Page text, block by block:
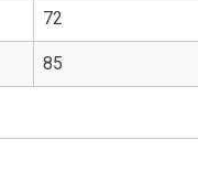
72
85